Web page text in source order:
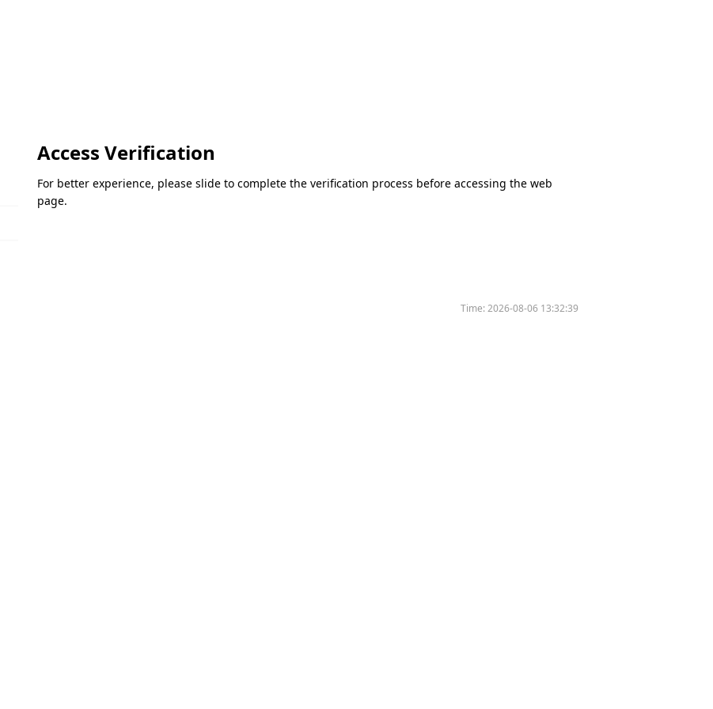
Access Verification
For better experience, please slide to complete the verification process before accessing the web
page.
Time:2026-08-06 13:32:39